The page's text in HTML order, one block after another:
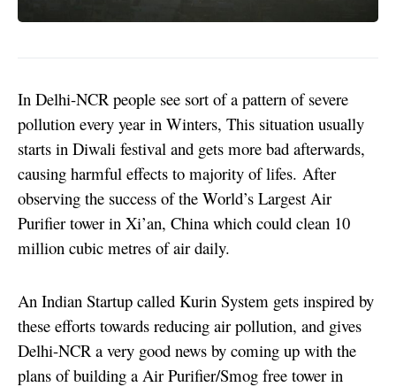
In Delhi-NCR people see sort of a pattern of severe
pollution every year in Winters, This situation usually
starts in Diwali festival and gets more bad afterwards,
causing harmful effects to majority of lifes. After
observing the success of the World’s Largest Air
Purifier tower in Xi’an, China which could clean 10
million cubic metres of air daily.
An Indian Startup called Kurin System gets inspired by
these efforts towards reducing air pollution, and gives
Delhi-NCR a very good news by coming up with the
plans of building a Air Purifier/Smog free tower in